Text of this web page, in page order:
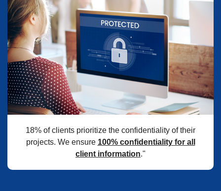
18% of clients prioritize the confidentiality of their
projects. We ensure 100% confidentiality for all
client information."